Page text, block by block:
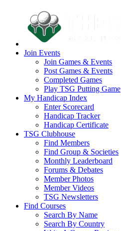
Join Events
Join Games & Events
Post Games & Events
Completed Games
Play TSG Putting Game
My Handicap Index
Enter Scorecard
Handicap Tracker
Handicap Certificate
TSG Clubhouse
Find Members
Find Group & Societies
Monthly Leaderboard
Forums & Debates
Member Photos
Member Videos
TSG Newsletters
Find Courses
Search By Name
Search By Country